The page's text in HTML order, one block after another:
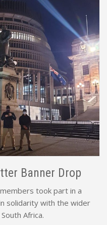
Banner Drop
took part in a
solidarity with the wider
Africa.